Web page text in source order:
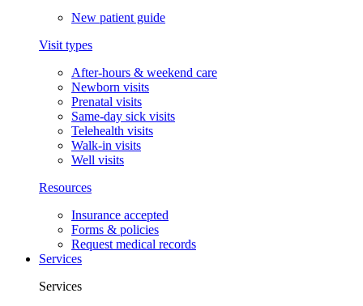
New patient guide
Visit types
After-hours & weekend care
Newborn visits
Prenatal visits
Same-day sick visits
Telehealth visits
Walk-in visits
Well visits
Resources
Insurance accepted
Forms & policies
Request medical records
Services
Services